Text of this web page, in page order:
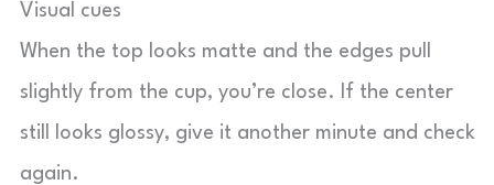
Visual cues
When the top looks matte and the edges pull
slightly from the cup, you’re close. If the center
still looks glossy, give it another minute and check
again.